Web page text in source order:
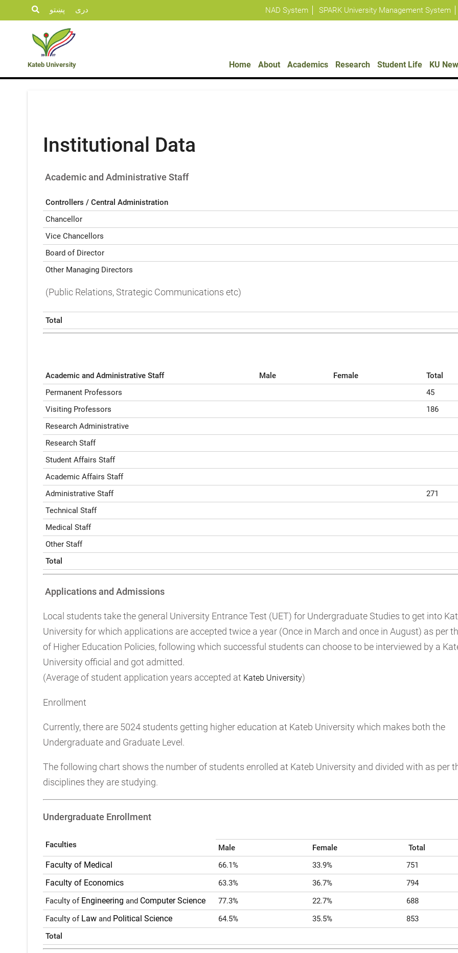
KU
News
Admission
دری پښتو NAD System SPARK University Management System
Kateb University Home About Academics Research Student Life KU
Institutional Data
Academic and Administrative Staff
Controllers / Central Administration
Chancellor
Vice Chancellors
Board of Director
Other Managing Directors
(Public Relations, Strategic Communications etc)
Total
Academic and Administrative Staff Male Female
Total
Permanent Professors
45
Visiting Professors
186
Research Administrative
Research Staff
Student Affairs Staff
Academic Affairs Staff
Administrative Staff
271
Technical Staff
Medical Staff
Other Staff
Total
Applications and Admissions
Local students take the general University Entrance Test (UET) for Undergraduate Studies to get into
University for which applications are accepted twice a year (Once in March and once in August) as per
of Higher Education Policies, following which successful students can choose to be interviewed by a
University official and got admitted.
(Average of student application years accepted at Kateb University)
Enrollment
Currently, there are 5024 students getting higher education at Kateb University which makes both the
Undergraduate and Graduate Level.
The following chart shows the number of students enrolled at Kateb University and divided with as per
disciplines they are studying.
Undergraduate Enrollment
Faculties Male Female Total
Faculty of Medical 66.1% 33.9% 751
Faculty of Economics 63.3% 36.7%
794
Faculty of Engineering and Computer Science 77.3% 22.7%
688
Faculty of Lawand Political Science 64.5% 35.5%
853
Total